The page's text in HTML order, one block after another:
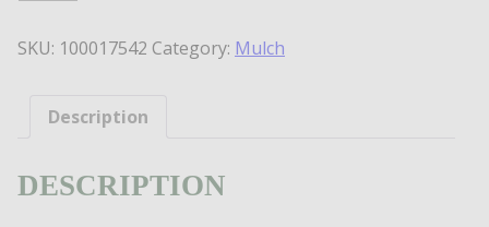
Mulch
SKU: 100017542 Category: Mulch
Description
DESCRIPTION